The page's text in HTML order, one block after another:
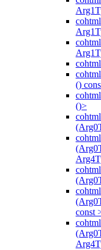
()
()>
const